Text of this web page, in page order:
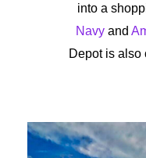
into a
Navyand
Depot is also